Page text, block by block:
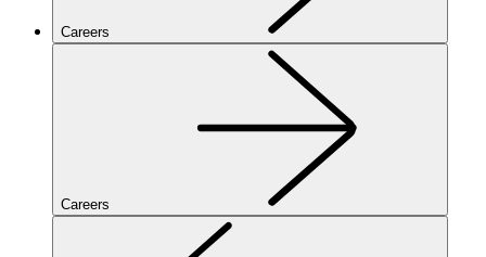
Careers
Careers